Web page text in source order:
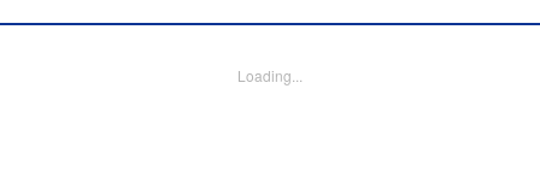
the sparks fly as these two try to figure each other out in
Loading...